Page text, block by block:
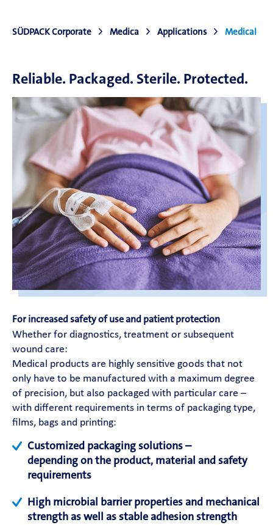
SÜDPACK Corporate Medica Applications Medical
Reliable. Packaged. Sterile. Protected.
For increased safety of use and patient protection
Whether for diagnostics, treatment or subsequent
wound care:
Medical products are highly sensitive goods that not
only have to be manufactured with a maximum degree
of precision, but also packaged with particular care –
with different requirements in terms of packaging type,
films, bags and printing:
Customized packaging solutions –
depending on the product, material and safety
requirements
High microbial barrier properties and mechanical
strength as well as stable adhesion strength